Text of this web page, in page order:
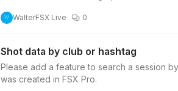
W WalterFSX Live 0
Shot data by club or hashtag
Please add a feature to search a session
was created in FSX Pro.